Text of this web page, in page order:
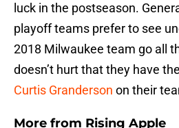
luck in the postseason.
playoff teams prefer to see
2018 Milwaukee team go all
doesn’t hurt that they have
Curtis Granderson on their
More from Rising Apple